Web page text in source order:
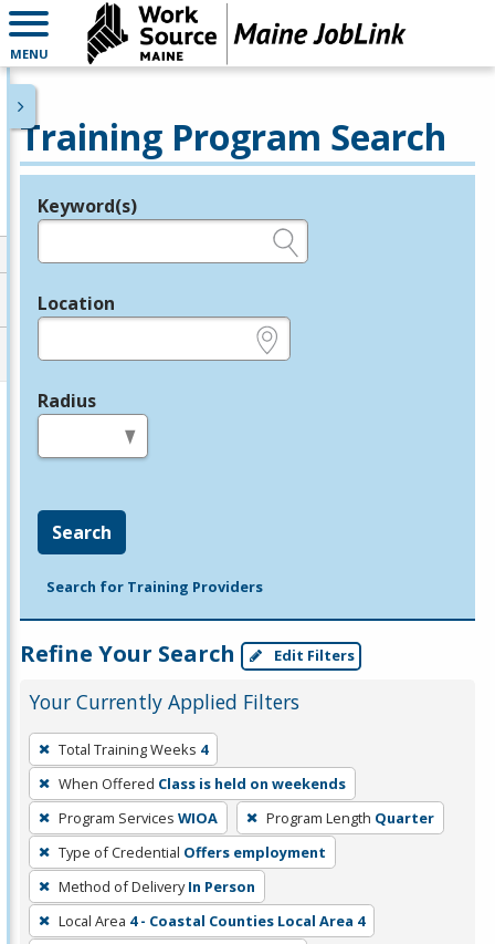
MENU
Training Program Search
Legend
Keyword(s)
Location
Radius
Search
Search for Training Providers
Refine Your Search Edit Filters
Your Currently Applied Filters
To
remove
a
filter,
press
Enter
or
Spacebar.
Total Training Weeks 4
When Offered Class is held on weekends
Program Services WIOA Program Length Quarter
Type of Credential Offers employment
Method of Delivery In Person
Local Area 4 - Coastal Counties Local Area 4